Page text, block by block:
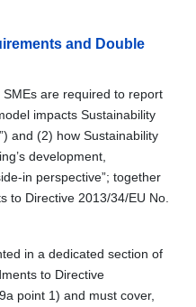
and Double
are required to report
impacts Sustainability
and (2) how Sustainability
development,
in perspective”; together
to Directive 2013/34/EU No.
in a dedicated section of
to Directive
point 1) and must cover,